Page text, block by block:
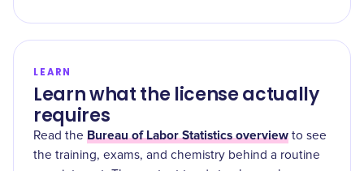
LEARN
Learn what the license actually
requires
Read the Bureau of Labor Statistics overview to see
the training, exams, and chemistry behind a routine